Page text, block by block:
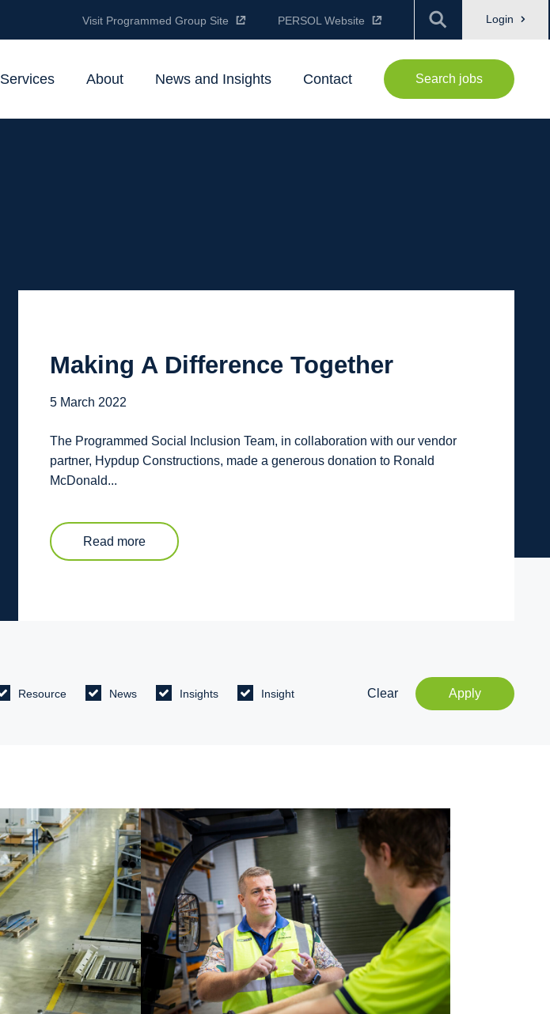
Visit Programmed Group Site PERSOL Website Login
Services About News and Insights Contact Search jobs
Making A Difference Together
5 March 2022
The Programmed Social Inclusion Team, in collaboration with our vendor
partner, Hypdup Constructions, made a generous donation to Ronald
McDonald...
Read more
Resource News Insights Insight Clear Apply